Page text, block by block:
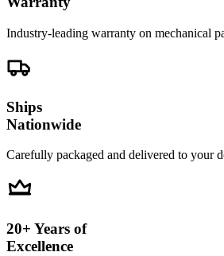
Industry-leading warranty on mechanical
Ships
Nationwide
Carefully packaged and delivered to your
20+ Years of
Excellence